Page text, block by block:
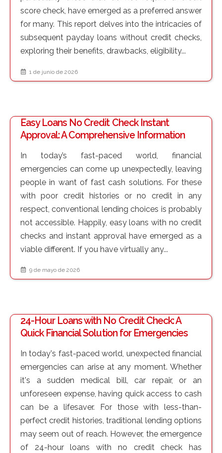
score check, have emerged as a preferred answer
for many. This report delves into the intricacies of
subsequent payday loans without credit checks,
exploring their benefits, drawbacks, eligibility...
1 de junio de 2026
Easy Loans No Credit Check Instant
Approval: A Comprehensive Information
In today’s fast-paced world, financial
emergencies can come up unexpectedly, leaving
people in want of fast cash solutions. For these
with poor credit histories or no credit in any
respect, conventional lending choices is probably
not accessible. Happily, easy loans with no credit
checks and instant approval have emerged as a
viable different. If you have virtually any...
9 de mayo de 2026
24-Hour Loans with No Credit Check: A
Quick Financial Solution for Emergencies
In today's fast-paced world, unexpected financial
emergencies can arise at any moment. Whether
it's a sudden medical bill, car repair, or an
unforeseen expense, having quick access to cash
can be a lifesaver. For those with less-than-
perfect credit histories, traditional lending options
may seem out of reach. However, the emergence
of 24-hour loans with no credit check has